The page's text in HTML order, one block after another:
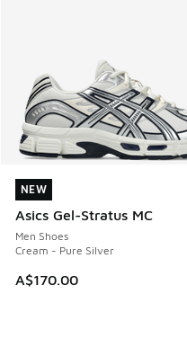
NEW
Asics Gel-Stratus MC
Men Shoes
Cream - Pure Silver
A$170.00
NEW